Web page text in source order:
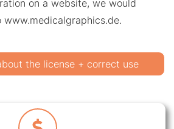
on a website, we would
the license + correct use